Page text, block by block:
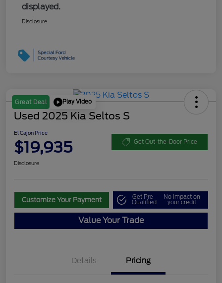
displayed.
Disclosure
Great Deal Play Video
Used 2025 Kia Seltos S
El Cajon Price
$19,935 Get Out-the-Door Price
Disclosure
Customize Your Payment Get Pre-
Qualified
No impact on
your credit
Value Your Trade
Details Pricing